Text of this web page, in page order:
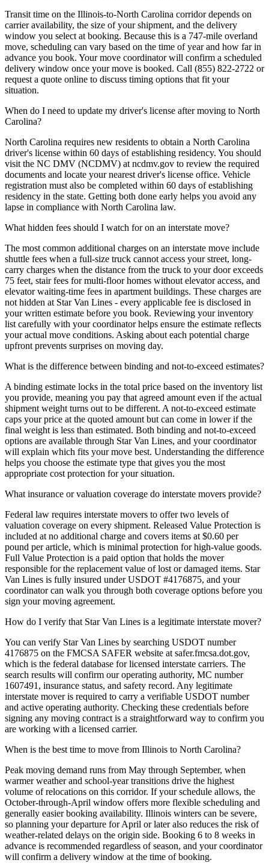
Transit time on the Illinois-to-North Carolina corridor depends on
carrier availability, the size of your shipment, and the delivery
window you select at booking. Because this is a 747-mile overland
move, scheduling can vary based on the time of year and how far in
advance you book. Your move coordinator will confirm a scheduled
delivery window once your move is booked. Call (855) 822-2722 or
request a quote online to discuss timing options that fit your
situation.
When do I need to update my driver's license after moving to North
Carolina?
North Carolina requires new residents to obtain a North Carolina
driver's license within 60 days of establishing residency. You should
visit the NC DMV (NCDMV) at ncdmv.gov to review the required
documents and locate your nearest driver's license office. Vehicle
registration must also be completed within 60 days of establishing
residency in the state. Getting both done early helps you avoid any
lapse in compliance with North Carolina law.
What hidden fees should I watch for on an interstate move?
The most common additional charges on an interstate move include
shuttle fees when a full-size truck cannot access your street, long-
carry charges when the distance from the truck to your door exceeds
75 feet, stair fees for multi-floor homes without elevator access, and
elevator waiting-time fees in apartment buildings. These charges are
not hidden at Star Van Lines - every applicable fee is disclosed in
your written estimate before you book. Reviewing your inventory
list carefully with your coordinator helps ensure the estimate reflects
your actual move conditions. Asking about each potential charge
upfront prevents surprises on moving day.
What is the difference between binding and not-to-exceed estimates?
A binding estimate locks in the total price based on the inventory list
you provide, meaning you pay that agreed amount even if the actual
shipment weight turns out to be different. A not-to-exceed estimate
caps your price at the quoted amount but can come in lower if the
final weight is less than estimated. Both binding and not-to-exceed
options are available through Star Van Lines, and your coordinator
will explain which fits your move best. Understanding the difference
helps you choose the estimate type that gives you the most
appropriate cost protection for your situation.
What insurance or valuation coverage do interstate movers provide?
Federal law requires interstate movers to offer two levels of
valuation coverage on every shipment. Released Value Protection is
included at no additional charge and covers items at $0.60 per
pound per article, which is minimal protection for high-value goods.
Full Value Protection is a paid option that holds the mover
responsible for the replacement value of lost or damaged items. Star
Van Lines is fully insured under USDOT #4176875, and your
coordinator can walk you through both coverage options before you
sign your moving agreement.
How do I verify that Star Van Lines is a legitimate interstate mover?
You can verify Star Van Lines by searching USDOT number
4176875 on the FMCSA SAFER website at safer.fmcsa.dot.gov,
which is the federal database for licensed interstate carriers. The
search results will confirm our operating authority, MC number
1607491, insurance status, and safety record. Any legitimate
interstate mover is required to carry a verifiable USDOT number
and active operating authority. Checking these credentials before
signing any moving contract is a straightforward way to confirm you
are working with a licensed carrier.
When is the best time to move from Illinois to North Carolina?
Peak moving demand runs from May through September, when
warmer weather and school-year transitions drive the highest
volume of relocations on this corridor. If your schedule allows, the
October-through-April window offers more flexible scheduling and
generally easier booking availability. Illinois winters can be severe,
so planning your departure for April or later also reduces the risk of
weather-related delays on the origin side. Booking 6 to 8 weeks in
advance is recommended regardless of season, and your coordinator
will confirm a delivery window at the time of booking.